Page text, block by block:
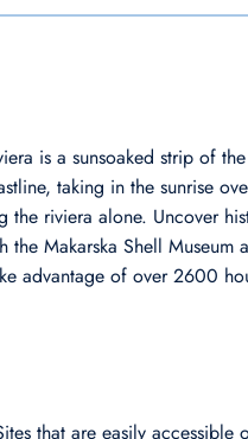
is a sunsoaked strip of
taking in the sunrise
riviera alone. Uncover
Makarska Shell Museum
advantage of over 2600
that are easily accessible